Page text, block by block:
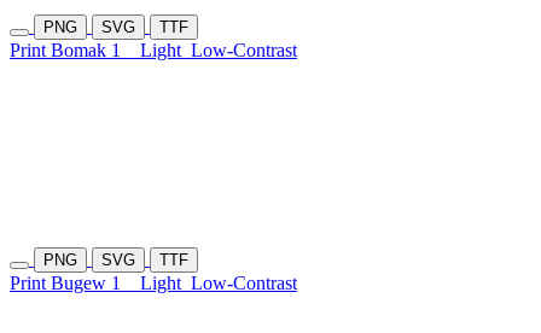
PNG SVG TTF
Print Bomak 1 Light Low-Contrast
PNG SVG TTF
Print Bugew 1 Light Low-Contrast